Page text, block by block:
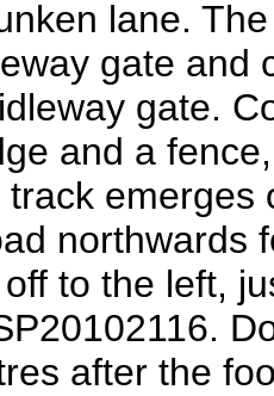
lane.
gate and
gate.
and a
northwards
to the left,
after the